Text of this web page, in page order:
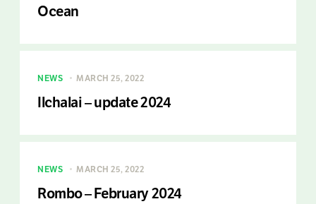
Ocean
NEWS MARCH 25, 2022
Ilchalai – update 2024
NEWS MARCH 25, 2022
Rombo – February 2024